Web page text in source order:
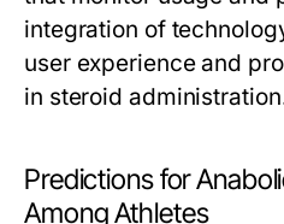
integration of
user experience and
in steroid
Predictions for
Among Athletes